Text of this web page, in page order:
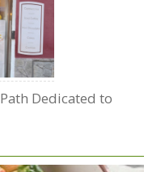
Dedicated to